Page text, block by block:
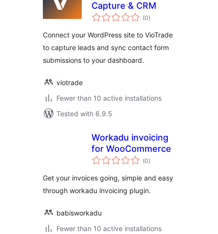
Capture & CRM
(0total
ratings
)
Connect your WordPress site to VioTrade
to capture leads and sync contact form
submissions to your dashboard.
viotrade
Fewer than 10 active installations
Tested with 6.9.5
Workadu invoicing
for WooCommerce
(0total
ratings
)
Get your invoices going, simple and easy
through workadu invoicing plugin.
babisworkadu
Fewer than 10 active installations